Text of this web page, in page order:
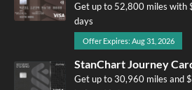
Get up to 52,800 miles with
days
Offer Expires: Aug 31, 2026
StanChart Journey
Get up to 30,960 miles and